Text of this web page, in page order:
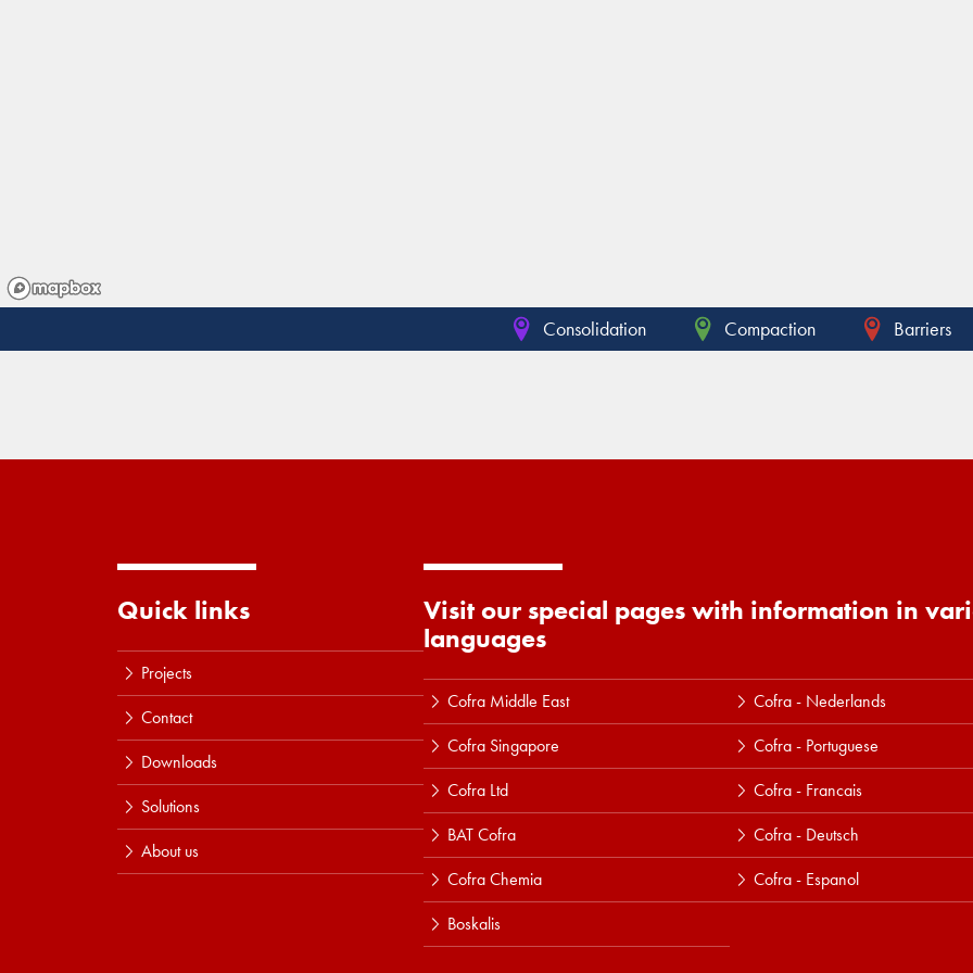
Consolidation Compaction Barriers
Quick links
Projects
Contact
Downloads
Solutions
About us
Visit our special pages with information in
languages
Cofra Middle East
Cofra Singapore
Cofra Ltd
BAT Cofra
Cofra Chemia
Boskalis
Cofra - Nederlands
Cofra - Portuguese
Cofra - Francais
Cofra - Deutsch
Cofra - Espanol